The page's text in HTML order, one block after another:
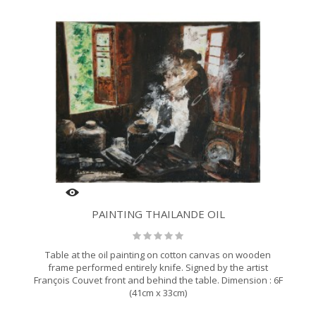
PAINTING THAILANDE OIL
Table at the oil painting on cotton canvas on wooden
frame performed entirely knife. Signed by the artist
François Couvet front and behind the table. Dimension : 6F
(41cm x 33cm)